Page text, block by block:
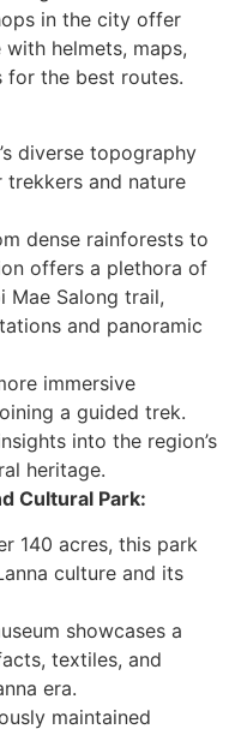
in the city offer
helmets, maps,
for the best routes.
diverse topography
and nature
dense rainforests to
offers a plethora of
Mae Salong trail,
and panoramic
immersive
a guided trek.
into the region’s
heritage.
Cultural Park:
140 acres, this park
culture and its
showcases a
textiles, and
era.
maintained